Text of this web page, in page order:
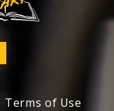
Terms of Use